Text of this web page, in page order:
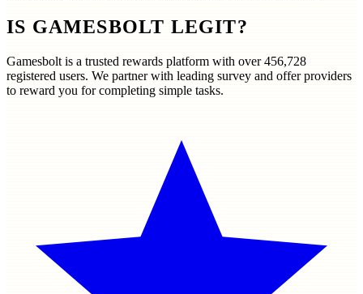
IS GAMESBOLT LEGIT?
Gamesbolt is a trusted rewards platform with over456,728
registered users. We partner with leading survey and offer providers
to reward you for completing simple tasks.